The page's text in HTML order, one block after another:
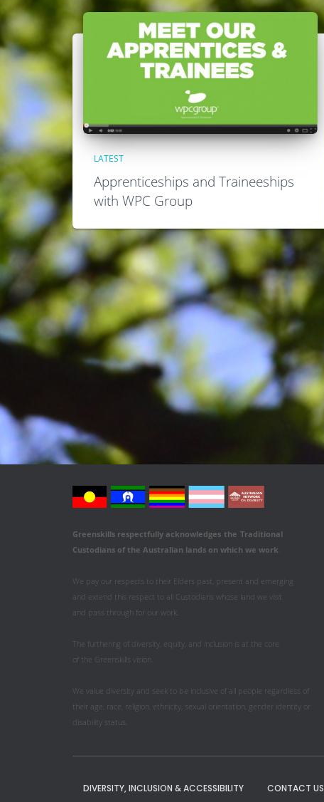
LATEST
Apprenticeships and Traineeships
with WPC Group
Greenskills respectfully acknowledges the Traditional
Custodians of the Australian lands on which we work
We pay our respects to their Elders past, present and emerging
and extend this respect to all Custodians whose land we visit
and pass through for our work.
The furthering of diversity, equity, and inclusion is at the core
of the Greenskills vision.
We value diversity and seek to be inclusive of all people regardless of
their age, race, religion, ethnicity, sexual orientation, gender identity or
disability status.
DIVERSITY, INCLUSION & ACCESSIBILITY CONTACT US